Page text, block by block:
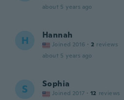
about 5 years ago
H Hannah
Joined 2016 · 2 reviews
about 5 years ago
S Sophia
Joined 2017 · 12 reviews